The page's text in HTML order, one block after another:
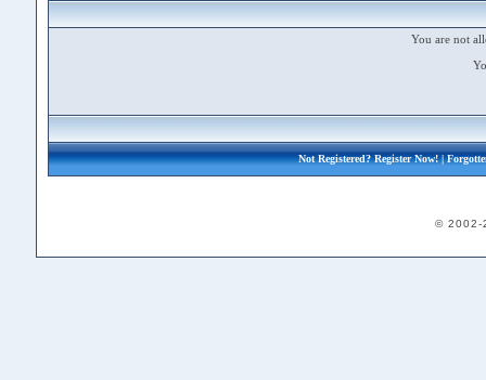
You are not
Not Registered?Register Now!|
© 2002-